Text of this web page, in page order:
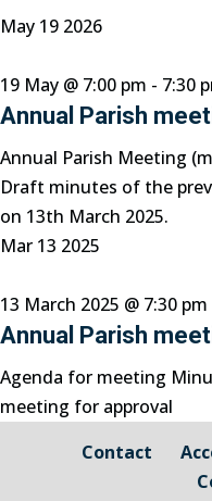
May 19 2026
19 May @ 7:00 pm - 7:30
Annual Parish
Annual Parish Meeting
Draft minutes of the
on 13th March 2025.
Mar 13 2025
13 March 2025 @ 7:30 pm
Annual Parish
Agenda for meeting
meeting for approval
Contact